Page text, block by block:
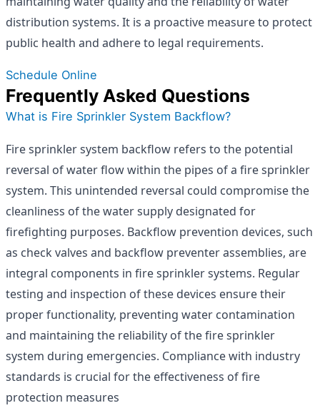
distribution systems. It is a proactive measure to protect
public health and adhere to legal requirements.
Schedule Online
Frequently Asked Questions
What is Fire Sprinkler System Backflow?
Fire sprinkler system backflow refers to the potential
reversal of water flow within the pipes of a fire sprinkler
system. This unintended reversal could compromise the
cleanliness of the water supply designated for
firefighting purposes. Backflow prevention devices, such
as check valves and backflow preventer assemblies, are
integral components in fire sprinkler systems. Regular
testing and inspection of these devices ensure their
proper functionality, preventing water contamination
and maintaining the reliability of the fire sprinkler
system during emergencies. Compliance with industry
standards is crucial for the effectiveness of fire
protection measures